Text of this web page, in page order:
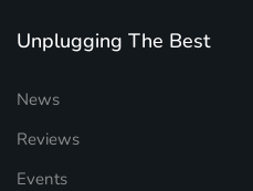
Unplugging The Best
News
Reviews
Events